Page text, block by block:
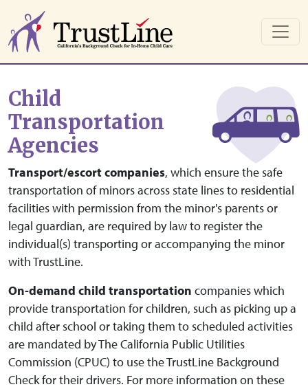
Skip to main content
Child
Transportation
Agencies
Transport/escort companies, which ensure the safe
transportation of minors across state lines to residential
facilities with permission from the minor's parents or
legal guardian, are required by law to register the
individual(s) transporting or accompanying the minor
with TrustLine.
On-demand child transportation companies which
provide transportation for children, such as picking up a
child after school or taking them to scheduled activities
are mandated by The California Public Utilities
Commission (CPUC) to use the TrustLine Background
Check for their drivers. For more information on these